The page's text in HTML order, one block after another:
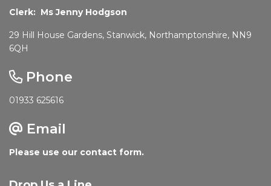
Clerk: Ms Jenny Hodgson
29 Hill House Gardens, Stanwick, Northamptonshire, NN9
6QH
Phone
01933 625616
Email
Please use our contact form.